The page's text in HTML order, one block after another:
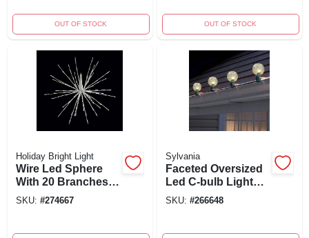
OUT OF STOCK OUT OF STOCK
Holiday Bright Light
Wire Led Sphere
With 20 Branches
And 8 Functions,
SKU: #274667
Sylvania
Faceted Oversized
Led C-bulb Light
String, Warm White,
SKU: #266648